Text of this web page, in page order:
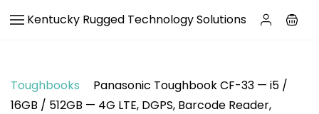
mainKentucky Rugged Technology Solutions
Toughbooks
Panasonic Toughbook CF-33 — i5 /
16GB / 512GB — 4G LTE, DGPS, Barcode Reader,